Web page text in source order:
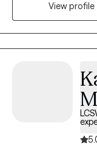
work on developing
clients. I also have
and families who
sexual abuse and
starts with honoring
difficult time and
View profile